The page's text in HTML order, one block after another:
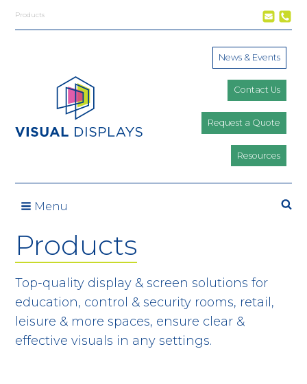
Products
News & Events
Contact Us
Request a Quote
Resources
Menu
Products
Top-quality display & screen solutions for
education, control & security rooms, retail,
leisure & more spaces, ensure clear &
effective visuals in any settings.